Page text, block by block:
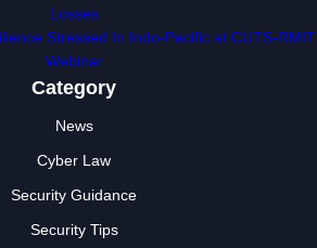
Losses
Stressed In Indo-Pacific at CUTS-RMIT
Webinar
Category
News
Cyber Law
Security Guidance
Security Tips